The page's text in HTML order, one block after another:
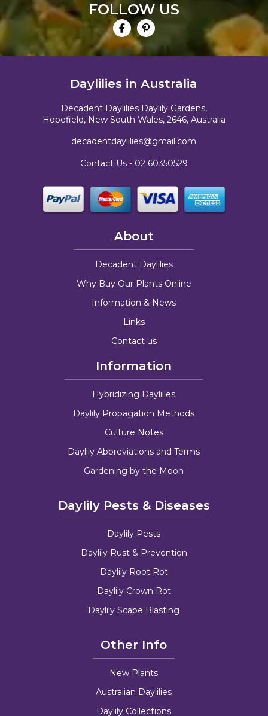
FOLLOW US
Daylilies in Australia
Decadent Daylilies Daylily Gardens,
Hopefield, New South Wales, 2646, Australia
decadentdaylilies@gmail.com
Contact Us - 02 60350529
About
Decadent Daylilies
Why Buy Our Plants Online
Information & News
Links
Contact us
Information
Hybridizing Daylilies
Daylily Propagation Methods
Culture Notes
Daylily Abbreviations and Terms
Gardening by the Moon
Daylily Pests & Diseases
Daylily Pests
Daylily Rust & Prevention
Daylily Root Rot
Daylily Crown Rot
Daylily Scape Blasting
Other Info
New Plants
Australian Daylilies
Daylily Collections